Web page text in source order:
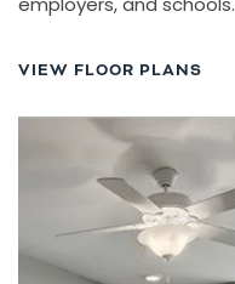
employers, and schools.
VIEW FLOOR PLANS